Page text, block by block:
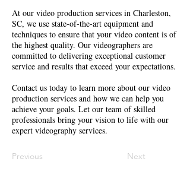
At our video production services in Charleston,
SC, we use state-of-the-art equipment and
techniques to ensure that your video content is of
the highest quality. Our videographers are
committed to delivering exceptional customer
service and results that exceed your expectations.
Contact us today to learn more about our video
production services and how we can help you
achieve your goals. Let our team of skilled
professionals bring your vision to life with our
expert videography services.
Previous Next